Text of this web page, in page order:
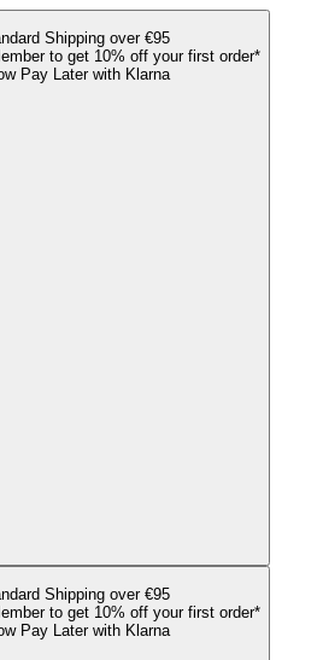
Shipping over €95
to get 10% off your first order*
Pay Later with Klarna
Shipping over €95
to get 10% off your first order*
Pay Later with Klarna